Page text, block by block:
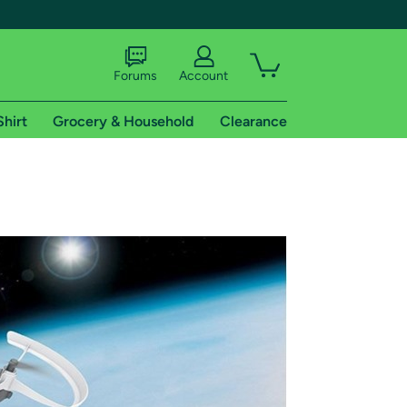
shipping addresses.
of Amazon Prime
Forums Account
Grocery & Household Clearance